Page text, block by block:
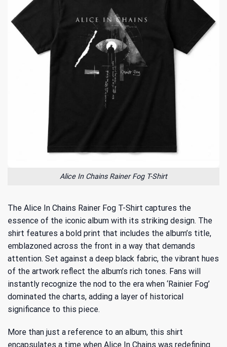
Alice In Chains Rainer Fog T-Shirt
The Alice In Chains Rainer Fog T-Shirt captures the
essence of the iconic album with its striking design. The
shirt features a bold print that includes the album’s title,
emblazoned across the front in a way that demands
attention. Set against a deep black fabric, the vibrant hues
of the artwork reflect the album’s rich tones. Fans will
instantly recognize the nod to the era when ‘Rainier Fog’
dominated the charts, adding a layer of historical
significance to this piece.
More than just a reference to an album, this shirt
encapsulates a time when Alice In Chains was redefining